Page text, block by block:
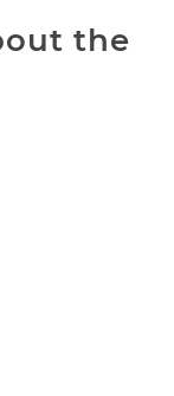
the